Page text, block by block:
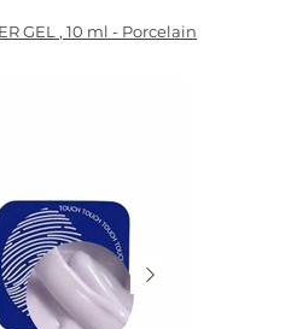
GEL , 10 ml - Porcelain